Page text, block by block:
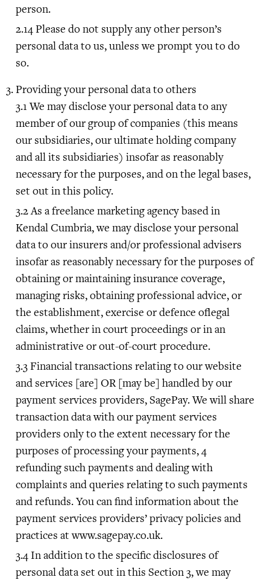
person.
Please do not supply any other person’s
personal data to us, unless we prompt you to do
so.
Providing your personal data to others
We may disclose your personal data to any
member of our group of companies (this means
our subsidiaries, our ultimate holding company
and all its subsidiaries) insofar as reasonably
necessary for the purposes, and on the legal bases,
set out in this policy.
As a freelance marketing agency based in
Kendal Cumbria, we may disclose your personal
data to our insurers and/or professional advisers
insofar as reasonably necessary for the purposes of
obtaining or maintaining insurance coverage,
managing risks, obtaining professional advice, or
the establishment, exercise or defence oflegal
claims, whether in court proceedings or in an
administrative or out-of-court procedure.
Financial transactions relating to our website
and services [are] OR [may be] handled by our
payment services providers, SagePay. We will share
transaction data with our payment services
providers only to the extent necessary for the
purposes of processing your payments, 4
refunding such payments and dealing with
complaints and queries relating to such payments
and refunds. You can find information about the
payment services providers’ privacy policies and
practices at www.sagepay.co.uk.
In addition to the specific disclosures of
personal data set out in this Section 3, we may